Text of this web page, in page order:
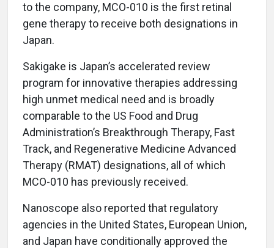
to the company, MCO-010 is the first retinal
gene therapy to receive both designations in
Japan.
Sakigake is Japan’s accelerated review
program for innovative therapies addressing
high unmet medical need and is broadly
comparable to the US Food and Drug
Administration’s Breakthrough Therapy, Fast
Track, and Regenerative Medicine Advanced
Therapy (RMAT) designations, all of which
MCO-010 has previously received.
Nanoscope also reported that regulatory
agencies in the United States, European Union,
and Japan have conditionally approved the